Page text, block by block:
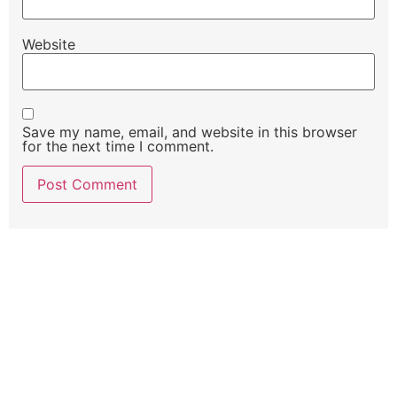
Website
Save my name, email, and website in this browser
for the next time I comment.